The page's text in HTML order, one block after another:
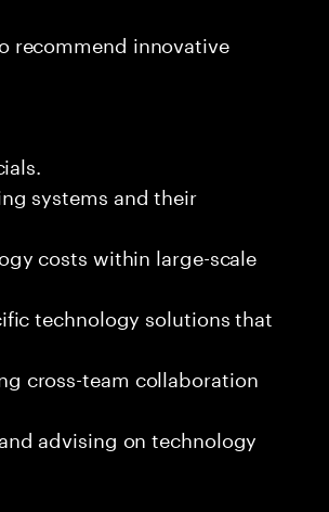
recommend innovative
systems and their
costs within large-scale
technology solutions that
cross-team collaboration
advising on technology